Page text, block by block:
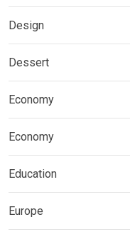
Design
Dessert
Economy
Economy
Education
Europe